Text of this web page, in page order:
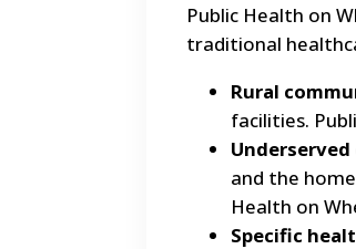
Public Health on
traditional
Rural
facilities.
and the
Health on
Specific